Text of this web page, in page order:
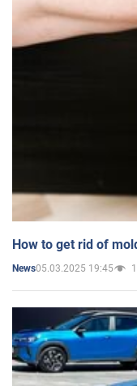
How to get rid of
News05.03.2025 19:45